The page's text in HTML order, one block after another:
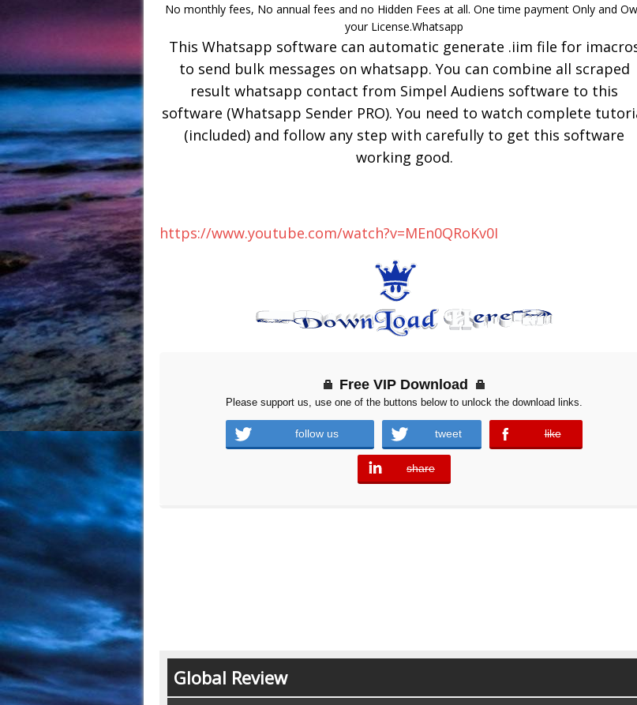
No monthly fees, No annual fees and no Hidden Fees at all. One time payment Only and
your License.Whatsapp
This Whatsapp software can automatic generate .iim file for
to send bulk messages on whatsapp. You can combine all scraped
result whatsapp contact from Simpel Audiens software to this
software (Whatsapp Sender PRO). You need to watch complete
(included) and follow any step with carefully to get this software
working good.
https://www.youtube.com/watch?v=MEn0QRoKv0I
Free VIP Download
Please support us, use one of the buttons below to unlock the download links.
follow us tweet like
error
share
error
Global Review